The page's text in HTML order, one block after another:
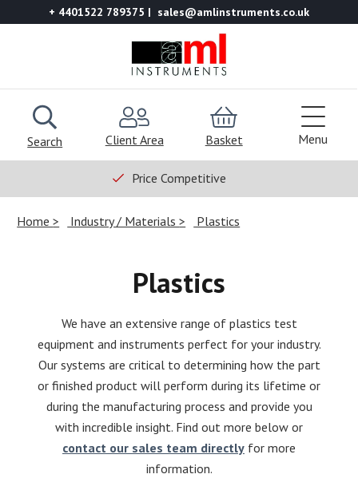
+ 4401522 789375 sales@amlinstruments.co.uk
Search Client Area Basket Menu
Price Competitive
Home Industry / Materials Plastics
Plastics
We have an extensive range of plastics test
equipment and instruments perfect for your industry.
Our systems are critical to determining how the part
or finished product will perform during its lifetime or
during the manufacturing process and provide you
with incredible insight. Find out more below or
contact our sales team directly for more
information.